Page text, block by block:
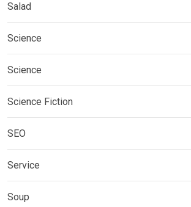
Salad
Science
Science
Science Fiction
SEO
Service
Soup